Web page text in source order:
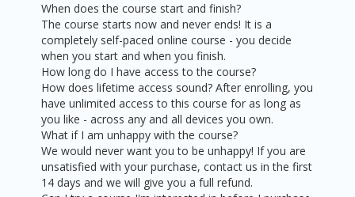
When does the course start and finish?
The course starts now and never ends! It is a
completely self-paced online course - you decide
when you start and when you finish.
How long do I have access to the course?
How does lifetime access sound? After enrolling, you
have unlimited access to this course for as long as
you like - across any and all devices you own.
What if I am unhappy with the course?
We would never want you to be unhappy! If you are
unsatisfied with your purchase, contact us in the first
14 days and we will give you a full refund.